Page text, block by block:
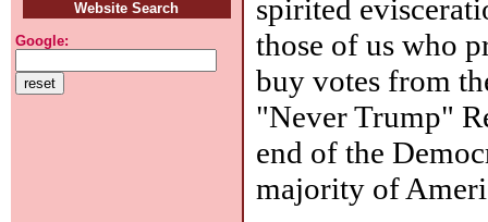
Website Search
Google:
spirited
those of us who
buy votes from
"Never Trump"
end of the
majority of